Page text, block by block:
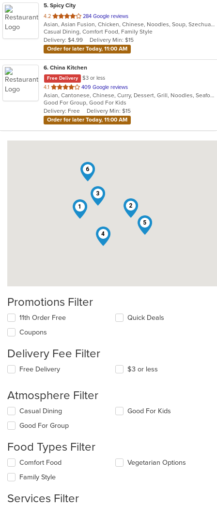
5. Spicy City
4.2 out
of
5
stars.
284 Google reviews
Asian, Asian Fusion, Chicken, Chinese, Noodles, Soup, Szechuan
Casual Dining, Comfort Food, Family Style
Delivery: $4.99
Delivery Min: $15
Order for later Today, 11:00 AM
6. China Kitchen
Free Delivery
$3 or less
4.1 out
of
5
stars.
409 Google reviews
Asian, Cantonese, Chinese, Curry, Dessert, Grill, Noodles, Seafood, Soup, Steak, Wings
Good For Group, Good For Kids
Delivery: Free
Delivery Min: $15
Order for later Today, 11:00 AM
1 2
3
4
5
6
Promotions Filter
11th Order Free
Coupons
Quick Deals
Delivery Fee Filter
Free Delivery $3 or less
Atmosphere Filter
Selecting/deselecting
following
will
content
in
main
Casual Dining
Good For Group
Good For Kids
Food Types Filter
Selecting/deselecting
following
will
Comfort Food
Family Style
Vegetarian Options
Services Filter